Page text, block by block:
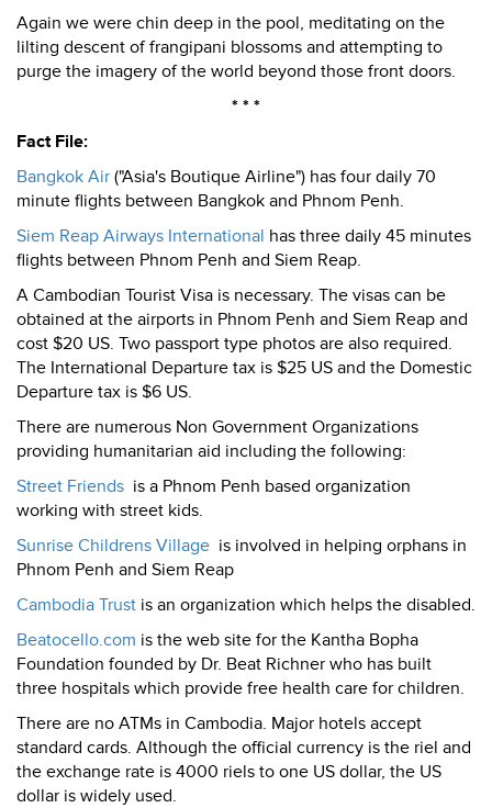
Again we were chin deep in the pool, meditating on the
lilting descent of frangipani blossoms and attempting to
purge the imagery of the world beyond those front doors.
* * *
Fact File:
Bangkok Air ("Asia's Boutique Airline") has four daily 70
minute flights between Bangkok and Phnom Penh.
Siem Reap Airways International has three daily 45 minutes
flights between Phnom Penh and Siem Reap.
A Cambodian Tourist Visa is necessary. The visas can be
obtained at the airports in Phnom Penh and Siem Reap and
cost $20 US. Two passport type photos are also required.
The International Departure tax is $25 US and the Domestic
Departure tax is $6 US.
There are numerous Non Government Organizations
providing humanitarian aid including the following:
Street Friends is a Phnom Penh based organization
working with street kids.
Sunrise Childrens Village is involved in helping orphans in
Phnom Penh and Siem Reap
Cambodia Trust is an organization which helps the disabled.
Beatocello.com is the web site for the Kantha Bopha
Foundation founded by Dr. Beat Richner who has built
three hospitals which provide free health care for children.
There are no ATMs in Cambodia. Major hotels accept
standard cards. Although the official currency is the riel and
the exchange rate is 4000 riels to one US dollar, the US
dollar is widely used.